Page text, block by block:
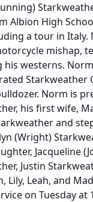
Albion High
a tour in
mishap,
westerns.
Norm is
his first wife,
and
(Wright)
Jacqueline
Justin
Lily, Leah, and
on Tuesday